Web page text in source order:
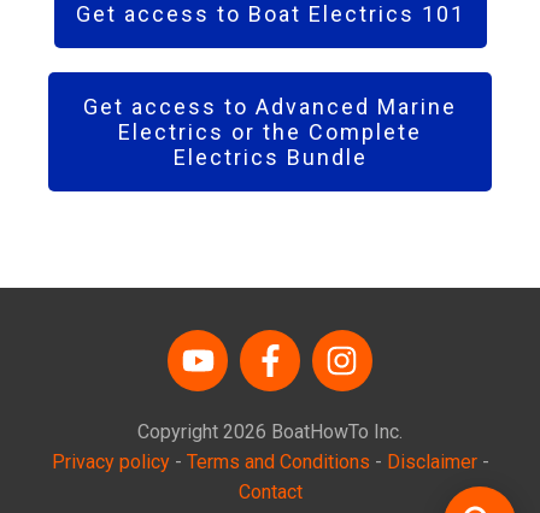
Get access to Boat Electrics 101
Get access to Advanced Marine
Electrics or the Complete
Electrics Bundle
Copyright 2026 BoatHowTo Inc.
Privacy policy- Terms and Conditions - Disclaimer-
Contact